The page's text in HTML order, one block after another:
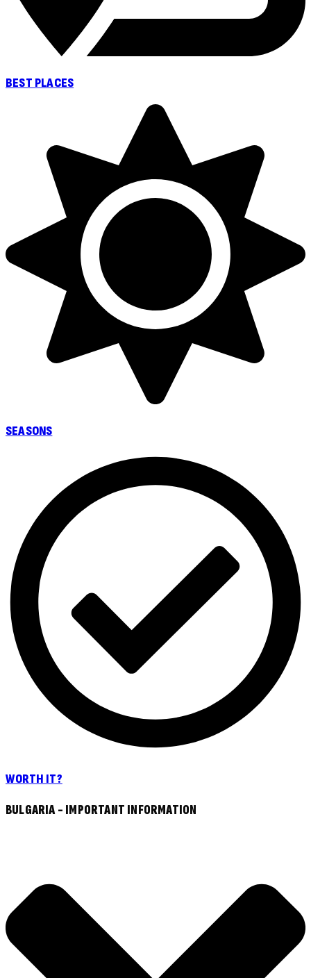
BEST PLACES
SEASONS
WORTH IT?
BULGARIA - IMPORTANT INFORMATION